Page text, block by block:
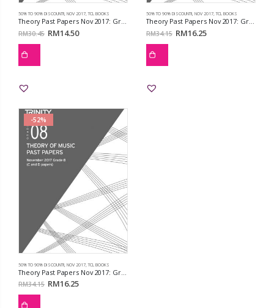
50% TO 90% DISCOUNT!!, NOV 2017,TCL BOOKS
Theory Past Papers Nov 2017: Grd 5
RM30.45 RM14.50
50% TO 90% DISCOUNT!!, NOV 2017,TCL BOOKS
Theory Past Papers Nov 2017: Grd 7
RM34.15 RM16.25
-52%
50% TO 90% DISCOUNT!! NOV 2017 ,TCL BOOKS
Theory Past Papers Nov 2017: Grd 8
RM34.15 RM16.25